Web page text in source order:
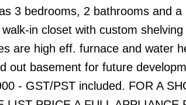
3 bedrooms, 2 bathrooms and
walk-in closet with custom
are high eff. furnace and water
out basement for future
- GST/PST included. FOR A